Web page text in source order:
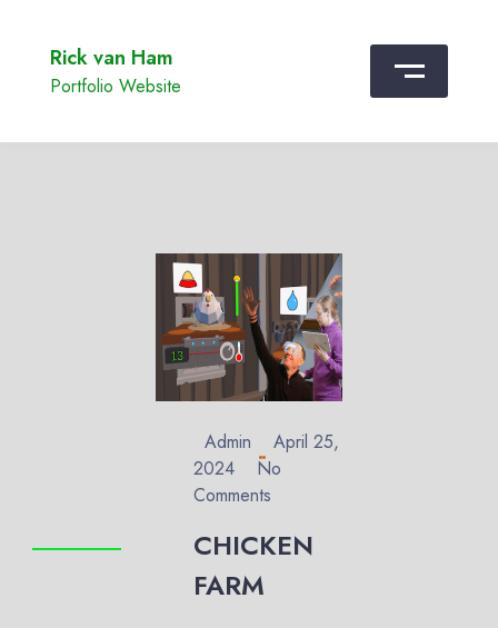
Rick van Ham
Portfolio Website
Admin
April 25,
2024
No
Comments
CHICKEN
FARM